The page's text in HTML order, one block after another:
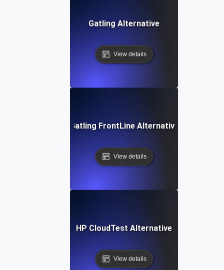
Gatling Alternative
View details
Gatling FrontLine Alternative
View details
HP CloudTest Alternative
View details